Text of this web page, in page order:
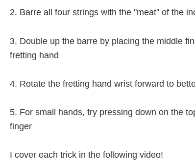
2. Barre all four strings with the "meat" of the
3. Double up the barre by placing the middle
fretting hand
4. Rotate the fretting hand wrist forward to
5. For small hands, try pressing down on the
finger
I cover each trick in the following video!